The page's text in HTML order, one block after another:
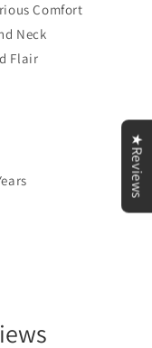
Comfort
Neck
Flair
★Reviews